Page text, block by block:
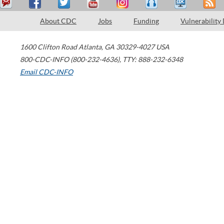
About CDC Jobs Funding Vulnerability
1600 Clifton Road Atlanta, GA 30329-4027 USA
800-CDC-INFO (800-232-4636), TTY: 888-232-6348
Email CDC-INFO